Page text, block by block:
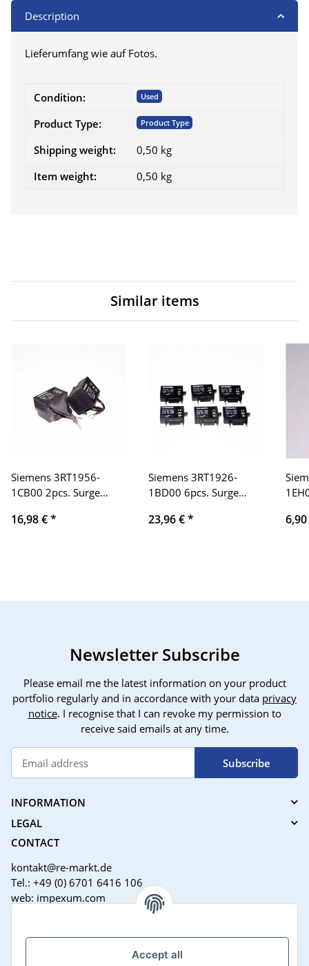
Accept all
Description
Lieferumfang wie auf Fotos.
Item information
Value
Condition: Used
Product Type: Product Type
Shipping weight:
0,50 kg
Item weight:
0,50 kg
Similar items
Siemens 3RT1956-
1CB00 2pcs. Surge
16,98 €*
Siemens 3RT1926-
1BD00 6pcs. Surge
240V/AC,150-250V/DC
23,96 €*
Newsletter Subscribe
Please email me the latest information on your product
portfolio regularly and in accordance with your data privacy
notice. I recognise that I can revoke my permission to
receive said emails at any time.
Subscribe
INFORMATION
LEGAL
CONTACT
kontakt@re-markt.de
Tel.: +49 (0) 6701 6416 106
web: impexum.com
Mo-Fr: 08:00 - 17:00 Uhr